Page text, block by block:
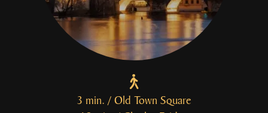
3 min. / Old Town Square